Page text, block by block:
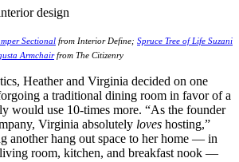
Sectional from Interior Define; Spruce Tree of Life Suzani
Armchairfrom The Citizenry
Heather and Virginia decided on one
a traditional dining room in favor of a
would use 10-times more. “As the founder
Virginia absolutely loves hosting,”
another hang out space to her home — in
room, kitchen, and breakfast nook —